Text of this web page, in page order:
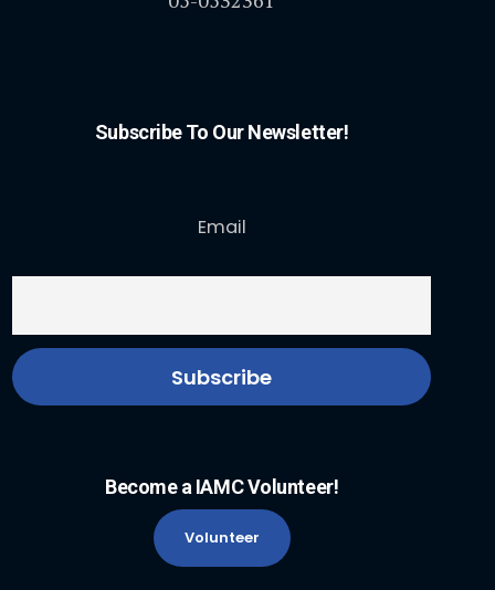
Subscribe To Our Newsletter!
Email
Become a IAMC Volunteer!
Volunteer